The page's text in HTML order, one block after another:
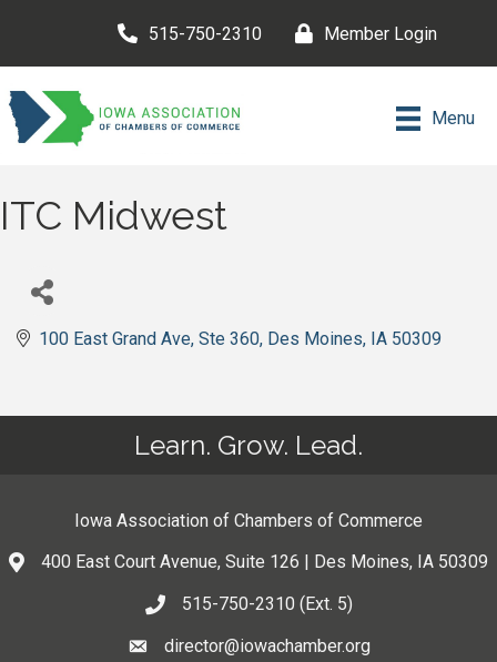
515-750-2310 Member Login
Menu
ITC Midwest
100 East Grand Ave Ste 360 Des Moines IA 50309
Learn. Grow. Lead.
Iowa Association of Chambers of Commerce
400 East Court Avenue, Suite 126 | Des Moines, IA 50309
515-750-2310 (Ext. 5)
director@iowachamber.org